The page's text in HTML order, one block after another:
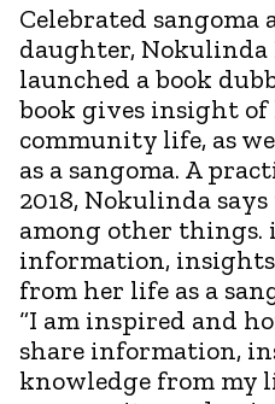
Celebrated
daughter,
launched a book
book gives insight
community life, as
as a sangoma. A
2018, Nokulinda
among other things.
information,
from her life as a
“I am inspired and
share information,
knowledge from my